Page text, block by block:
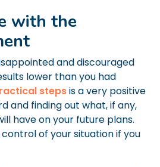
with the
and discouraged
lower than you had
stepsis a very positive
and finding out what, if any,
have on your future plans.
of your situation if you